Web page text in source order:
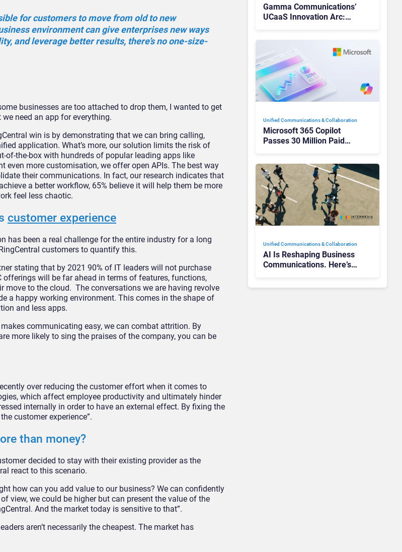
for customers to move from old to new
environment can give enterprises new ways
and leverage better results, there’s no one-size-
businesses are too attached to drop them, I wanted to get
need an app for everything.
win is by demonstrating that we can bring calling,
application. What’s more, our solution limits the risk of
the-box with hundreds of popular leading apps like
even more customisation, we offer open APIs. The best way
their communications. In fact, our research indicates that
a better workflow, 65% believe it will help them be more
feel less chaotic.
customer experience
has been a real challenge for the entire industry for a long
customers to quantify this.
stating that by 2021 90% of IT leaders will not purchase
offerings will be far ahead in terms of features, functions,
move to the cloud. The conversations we are having revolve
a happy working environment. This comes in the shape of
and less apps.
communicating easy, we can combat attrition. By
more likely to sing the praises of the company, you can be
over reducing the customer effort when it comes to
which affect employee productivity and ultimately hinder
internally in order to have an external effect. By fixing the
customer experience”.
than money?
decided to stay with their existing provider as the
react to this scenario.
how can you add value to our business? We can confidently
view, we could be higher but can present the value of the
And the market today is sensitive to that”.
aren’t necessarily the cheapest. The market has
Gamma Communications’
UCaaS Innovation Arc:
Unified Communications & Collaboration
Microsoft 365 Copilot
Passes 30 Million Paid
Quarter
Unified Communications & Collaboration
AI Is Reshaping Business
Communications. Here’s